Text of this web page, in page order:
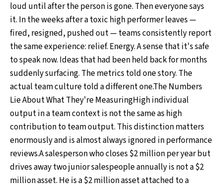
loud until after the person is gone. Then everyone says
it. In the weeks after a toxic high performer leaves —
fired, resigned, pushed out — teams consistently report
the same experience: relief. Energy. A sense that it's safe
to speak now. Ideas that had been held back for months
suddenly surfacing. The metrics told one story. The
actual team culture told a different one.The Numbers
Lie About What They're MeasuringHigh individual
output in a team context is not the same as high
contribution to team output. This distinction matters
enormously and is almost always ignored in performance
reviews.A salesperson who closes $2 million per year but
drives away two junior salespeople annually is not a $2
million asset. He is a $2 million asset attached to a